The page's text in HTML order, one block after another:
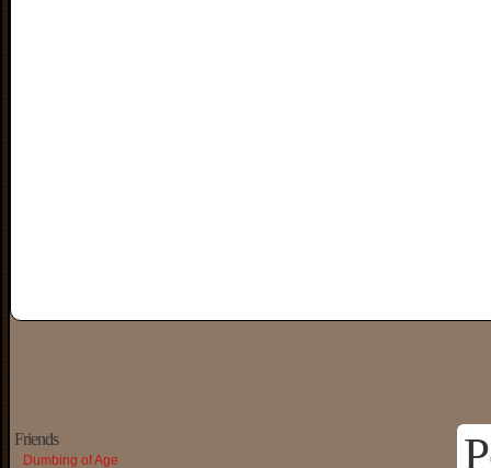
Friends
Dumbing of Age